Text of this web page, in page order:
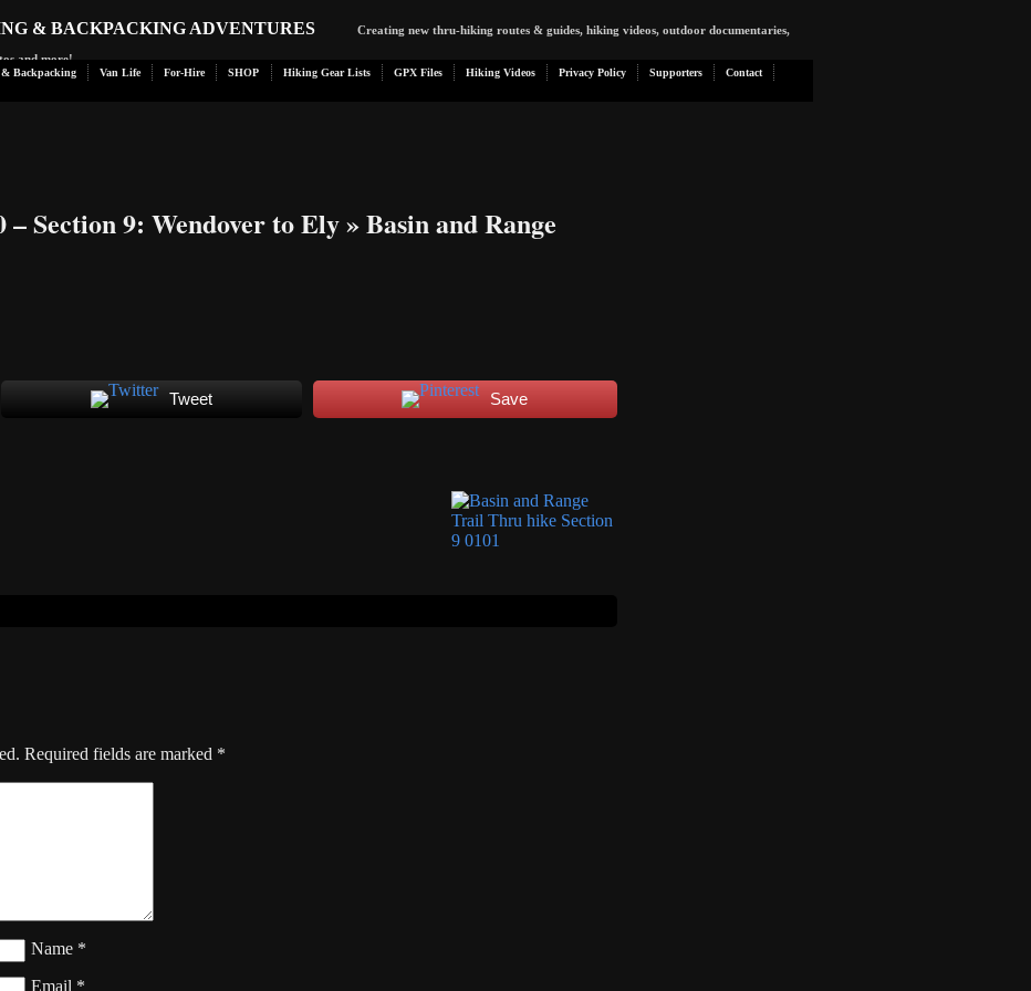
& BACKPACKING ADVENTURES Creating new thru-hiking routes & guides, hiking videos, outdoor documentaries,
and more!
Backpacking Van Life For-Hire SHOP Hiking Gear Lists GPX Files Hiking Videos Privacy Policy Supporters
Contact
Section 9: Wendover to Ely» Basin and Range
Tweet Save
Required fields are marked *
Name *
Email *